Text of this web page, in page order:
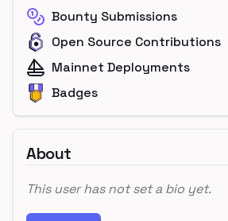
Bounty Submissions
Open Source Contributions
Mainnet Deployments
Badges
About
This user has not set a bio yet.